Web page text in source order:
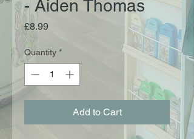
- Aiden Thomas
£8.99Price
Quantity *
Add to Cart